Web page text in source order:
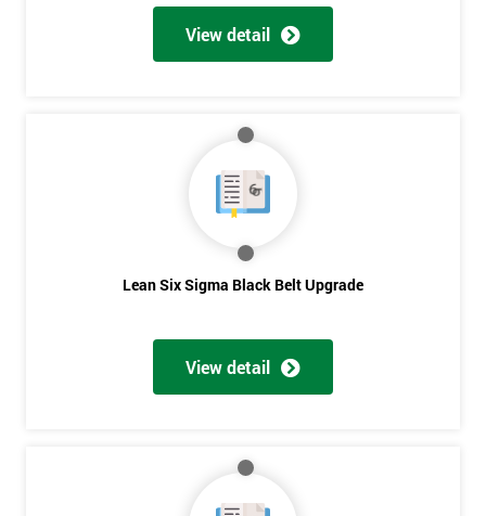
View detail
Lean Six Sigma Black Belt Upgrade
View detail